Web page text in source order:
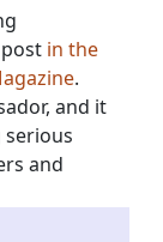
in the
.
and it
serious
and